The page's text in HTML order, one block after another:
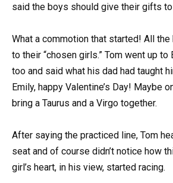
said the boys should give their gifts
What a commotion that started! All
to their “chosen girls.” Tom went up to
too and said what his dad had taught
Emily, happy Valentine’s Day! Maybe
bring a Taurus and a Virgo together.
After saying the practiced line, Tom
seat and of course didn’t notice how
girl’s heart, in his view, started racing.